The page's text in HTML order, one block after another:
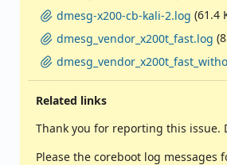
dmesg-x200-cb-kali-2.log (61.4
dmesg_vendor_x200t_fast.log
Related links
Thank you for reporting this issue.
Please the coreboot log messages